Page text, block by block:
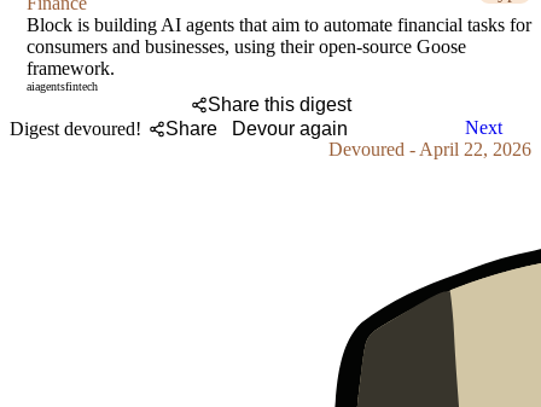
Block is building AI agents that aim to automate financial tasks for
consumers and businesses, using their open-source Goose
framework.
aiagentsfintech
Share this digest
Digest devoured!
Share Devour again
Next
Devoured - April 22, 2026